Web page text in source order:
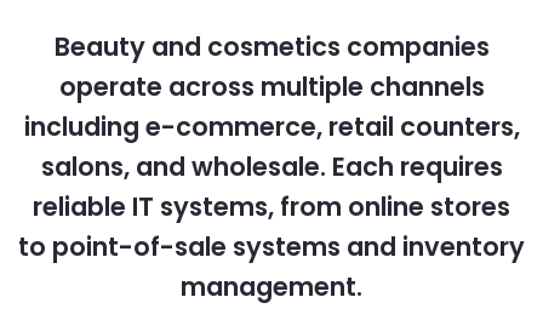
Beauty and cosmetics companies
operate across multiple channels
including e-commerce, retail counters,
salons, and wholesale. Each requires
reliable IT systems, from online stores
to point-of-sale systems and inventory
management.